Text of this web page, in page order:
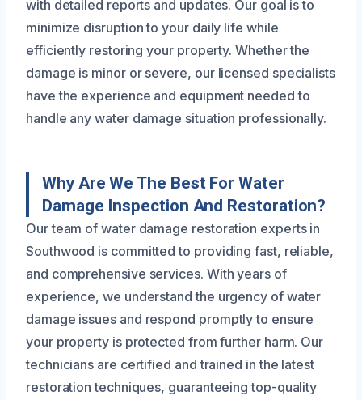
with detailed reports and updates. Our goal is to
minimize disruption to your daily life while
efficiently restoring your property. Whether the
damage is minor or severe, our licensed specialists
have the experience and equipment needed to
handle any water damage situation professionally.
Why Are We The Best For Water
Damage Inspection And Restoration?
Our team of water damage restoration experts in
Southwood is committed to providing fast, reliable,
and comprehensive services. With years of
experience, we understand the urgency of water
damage issues and respond promptly to ensure
your property is protected from further harm. Our
technicians are certified and trained in the latest
restoration techniques, guaranteeing top-quality